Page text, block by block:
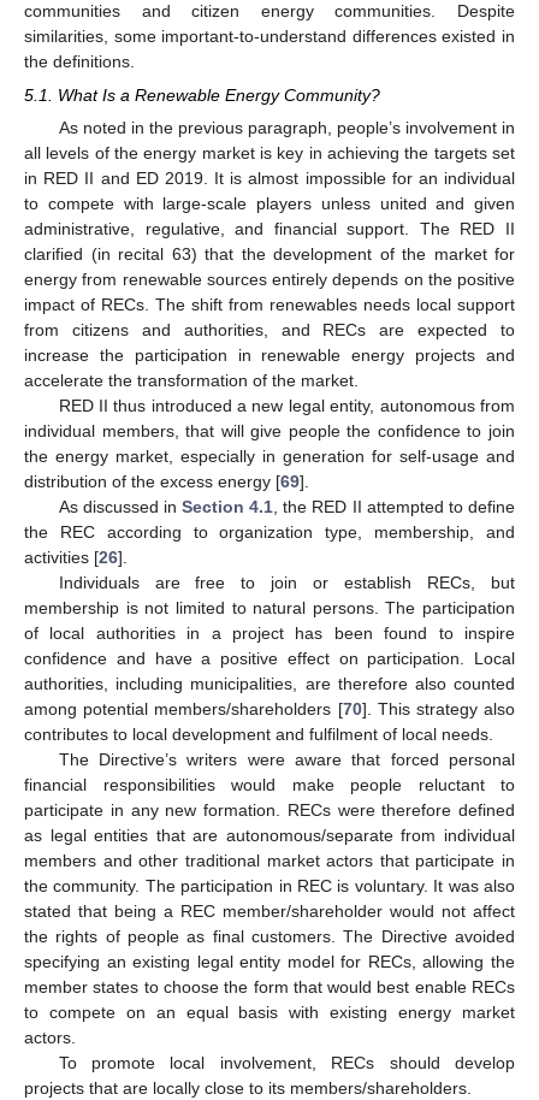
communities and citizen energy communities. Despite
similarities, some important-to-understand differences existed in
the definitions.
5.1. What Is a Renewable Energy Community?
As noted in the previous paragraph, people’s involvement in
all levels of the energy market is key in achieving the targets set
in RED II and ED 2019. It is almost impossible for an individual
to compete with large-scale players unless united and given
administrative, regulative, and financial support. The RED II
clarified (in recital 63) that the development of the market for
energy from renewable sources entirely depends on the positive
impact of RECs. The shift from renewables needs local support
from citizens and authorities, and RECs are expected to
increase the participation in renewable energy projects and
accelerate the transformation of the market.
RED II thus introduced a new legal entity, autonomous from
individual members, that will give people the confidence to join
the energy market, especially in generation for self-usage and
distribution of the excess energy [69].
As discussed inSection 4.1, the RED II attempted to define
the REC according to organization type, membership, and
activities [26].
Individuals are free to join or establish RECs, but
membership is not limited to natural persons. The participation
of local authorities in a project has been found to inspire
confidence and have a positive effect on participation. Local
authorities, including municipalities, are therefore also counted
among potential members/shareholders [70]. This strategy also
contributes to local development and fulfilment of local needs.
The Directive’s writers were aware that forced personal
financial responsibilities would make people reluctant to
participate in any new formation. RECs were therefore defined
as legal entities that are autonomous/separate from individual
members and other traditional market actors that participate in
the community. The participation in REC is voluntary. It was also
stated that being a REC member/shareholder would not affect
the rights of people as final customers. The Directive avoided
specifying an existing legal entity model for RECs, allowing the
member states to choose the form that would best enable RECs
to compete on an equal basis with existing energy market
actors.
To promote local involvement, RECs should develop
projects that are locally close to its members/shareholders.